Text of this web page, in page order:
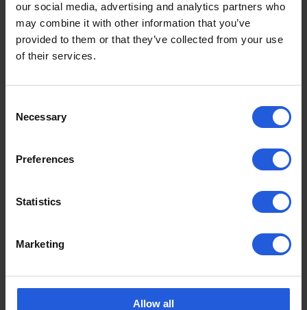
our social media, advertising and analytics partners who
may combine it with other information that you’ve
provided to them or that they’ve collected from your use
of their services.
Selection
Necessary
Preferences
Statistics
Marketing
Allow all
VoicE Control Driving Solution
product video
Control Driving Solution has to offer!